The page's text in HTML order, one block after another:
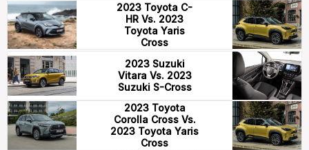
2023 Toyota C-
HR Vs. 2023
Toyota Yaris
Cross
2023 Suzuki
Vitara Vs. 2023
Suzuki S-Cross
2023 Toyota
Corolla Cross Vs.
2023 Toyota Yaris
Cross